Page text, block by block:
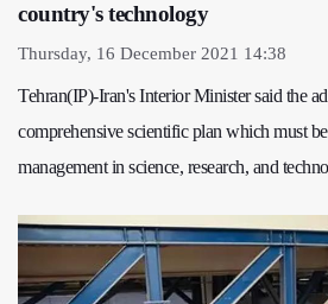
country's technology
Thursday, 16 December 2021 14:38
Tehran(IP)-Iran's Interior Minister said the
comprehensive scientific plan which must
management in science, research, and